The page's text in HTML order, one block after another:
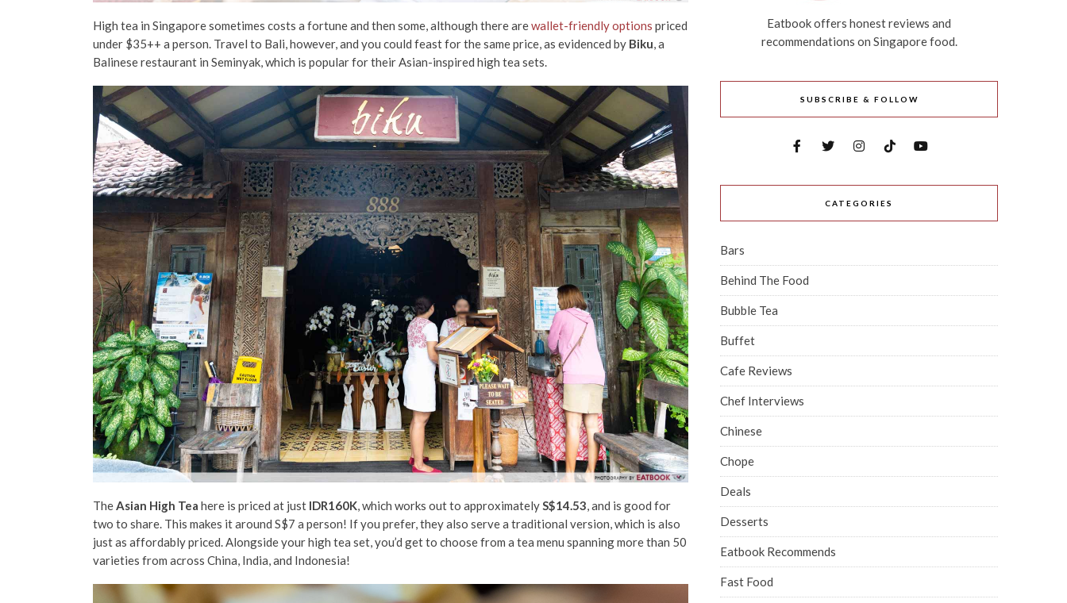
High tea in Singapore sometimes costs a fortune and then some, although there arewallet-friendly options priced
under $35++ a person. Travel to Bali, however, and you could feast for the same price, as evidenced by Biku, a
Balinese restaurant in Seminyak, which is popular for their Asian-inspired high tea sets.
TheAsian High Tea here is priced at just IDR160K, which works out to approximatelyS$14.53, and is good for
two to share. This makes it around S$7 a person! If you prefer, they also serve a traditional version, which is also
just as affordably priced. Alongside your high tea set, you’d get to choose from a tea menu spanning more than 50
varieties from across China, India, and Indonesia!
Eatbook offers honest reviews and
recommendations on Singapore food.
SUBSCRIBE & FOLLOW
CATEGORIES
Bars
Behind The Food
Bubble Tea
Buffet
Cafe Reviews
Chef Interviews
Chinese
Chope
Deals
Desserts
Eatbook Recommends
Fast Food